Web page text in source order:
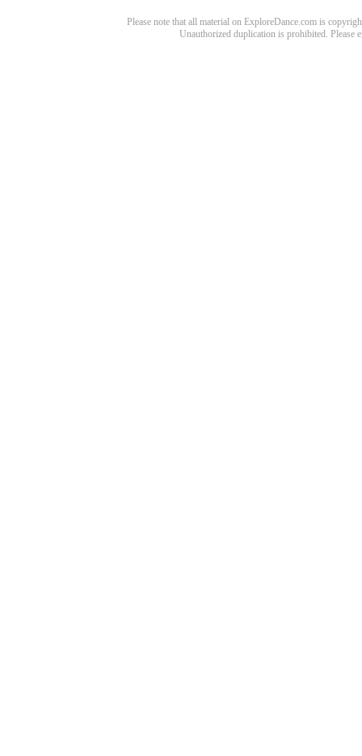
Please note that all material on ExploreDance.com is
Unauthorized duplication is prohibited. Please